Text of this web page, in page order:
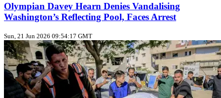
Olympian Davey Hearn Denies Vandalising
Washington’s Reflecting Pool, Faces Arrest
Sun, 21 Jun 2026 09:54:17 GMT